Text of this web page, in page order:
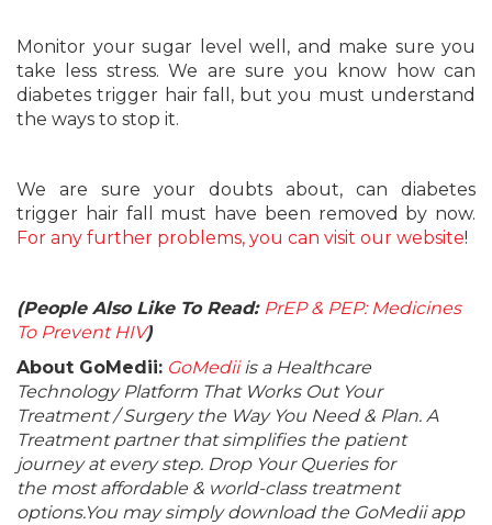
Monitor your sugar level well, and make sure you
take less stress. We are sure you know how can
diabetes trigger hair fall, but you must understand
the ways to stop it.
We are sure your doubts about, can diabetes
trigger hair fall must have been removed by now.
For any further problems, you can visit our website!
(People Also Like To Read: PrEP & PEP: Medicines
To Prevent HIV)
About GoMedii: GoMediiis a Healthcare
Technology Platform That Works Out Your
Treatment / Surgery the Way You Need & Plan. A
Treatment partner that simplifies the patient
journey at every step. Drop Your Queries for
the most affordable & world-class treatment
options.You may simply download the GoMedii app